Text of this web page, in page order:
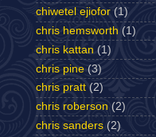
chiwetel ejiofor (1)
chris hemsworth (1)
chris kattan (1)
chris pine (3)
chris pratt (2)
chris roberson (2)
chris sanders (2)